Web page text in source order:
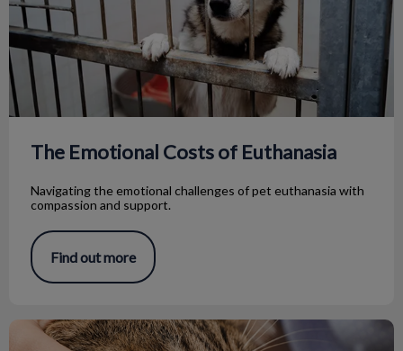
The Emotional Costs of Euthanasia
Navigating the emotional challenges of pet euthanasia with
compassion and support.
Find out more
Dental Health For Your Animals